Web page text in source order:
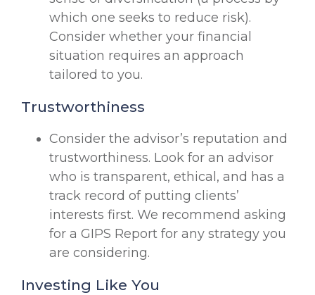
which one seeks to reduce risk).
Consider whether your financial
situation requires an approach
tailored to you.
Trustworthiness
Consider the advisor’s reputation and
trustworthiness. Look for an advisor
who is transparent, ethical, and has a
track record of putting clients’
interests first. We recommend asking
for a GIPS Report for any strategy you
are considering.
Investing Like You